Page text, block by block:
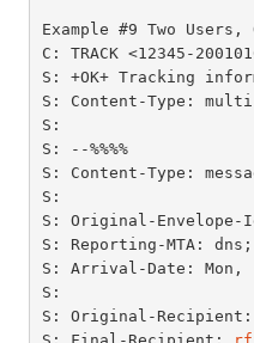
Example #9 Two
C: TRACK <12345-
S: +OK+ Tracking
S: Content-Type:
S:
S: --%%%%
S: Content-Type:
S:
S: Original-Envelope-
S: Reporting-MTA: dns;
S: Arrival-Date: Mon,
S:
S: Original-
S: Final-Recipient: